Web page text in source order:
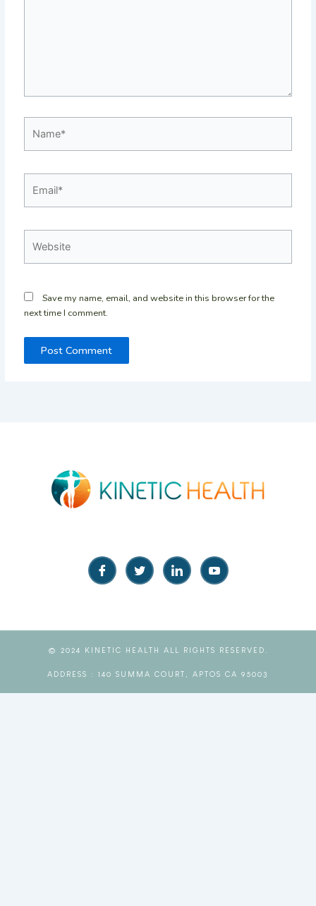
Save my name, email, and website in this browser for the
next time I comment.
© 2024 KINETIC HEALTH ALL RIGHTS RESERVED.
ADDRESS : 140 SUMMA COURT, APTOS CA 95003